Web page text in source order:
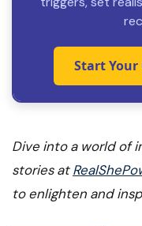
Start Your
Dive into a world of
stories at
to enlighten and